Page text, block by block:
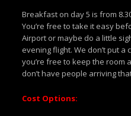
Breakfast on day 5 is from
You’re free to take it easy
Airport or maybe do a little
evening flight. We don’t put
you’re free to keep the room
don’t have people arriving
Cost Options: